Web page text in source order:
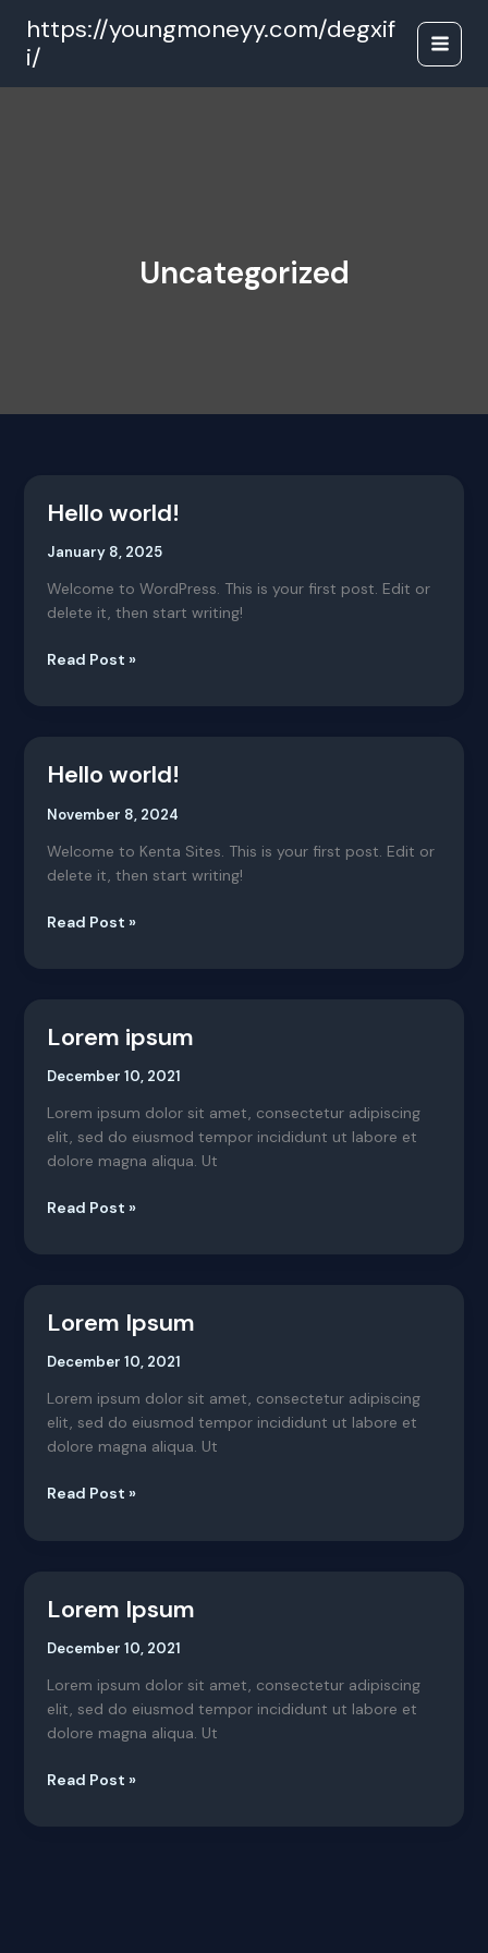
content
https://youngmoneyy.com/degxif
i/
Uncategorized
Hello world!
January 8, 2025
Welcome to WordPress. This is your first post. Edit or
delete it, then start writing!
Hello
Read Post »
Hello world!
November 8, 2024
Welcome to Kenta Sites. This is your first post. Edit or
delete it, then start writing!
Hello
Read Post »
Lorem ipsum
December 10, 2021
Lorem ipsum dolor sit amet, consectetur adipiscing
elit, sed do eiusmod tempor incididunt ut labore et
dolore magna aliqua. Ut
Lorem
Read Post »
Lorem Ipsum
December 10, 2021
Lorem ipsum dolor sit amet, consectetur adipiscing
elit, sed do eiusmod tempor incididunt ut labore et
dolore magna aliqua. Ut
Lorem
Read Post »
Lorem Ipsum
December 10, 2021
Lorem ipsum dolor sit amet, consectetur adipiscing
elit, sed do eiusmod tempor incididunt ut labore et
dolore magna aliqua. Ut
Lorem
Read Post »